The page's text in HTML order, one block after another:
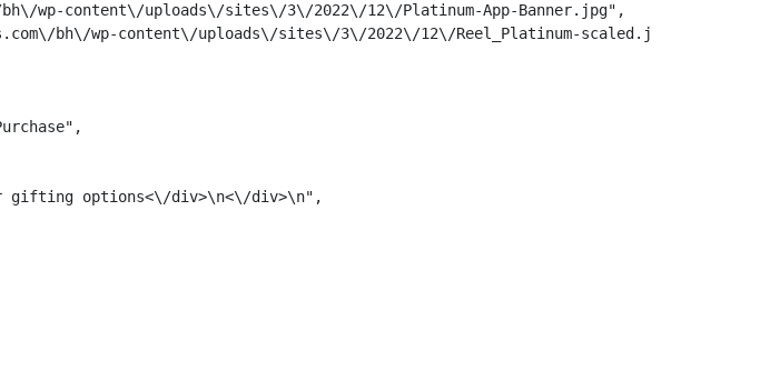
wp-content\/uploads\/sites\/3\/2022\/12\/Platinum-App-Banner.jpg",
bh\/wp-content\/uploads\/sites\/3\/2022\/12\/Reel_Platinum-scaled.jpg",
gifting options<\/div>\n<\/div>\n",